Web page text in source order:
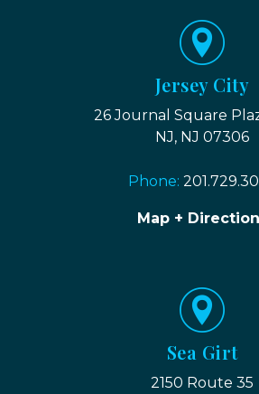
Jersey City
26 Journal Square
NJ, NJ 07306
Phone:
Map +
Sea Girt
2150 Route 35